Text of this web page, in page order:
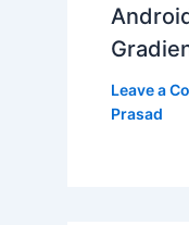
Leave a
Prasad